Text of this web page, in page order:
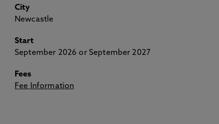
City
Newcastle
Start
September 2026 or September 2027
Fees
Fee Information